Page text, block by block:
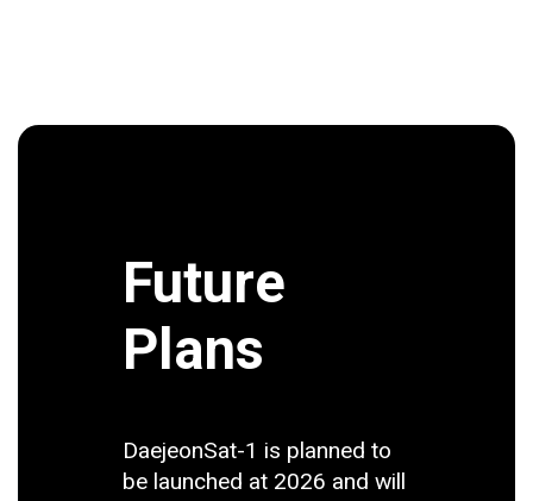
Future
Plans
DaejeonSat-1 is planned to
be launched at 2026 and will